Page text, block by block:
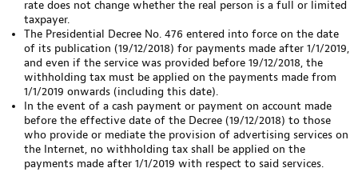
rate does not change whether the real person is a full or limited
taxpayer.
The Presidential Decree No. 476 entered into force on the date
of its publication (19/12/2018) for payments made after 1/1/2019,
and even if the service was provided before 19/12/2018, the
withholding tax must be applied on the payments made from
1/1/2019 onwards (including this date).
In the event of a cash payment or payment on account made
before the effective date of the Decree (19/12/2018) to those
who provide or mediate the provision of advertising services on
the Internet, no withholding tax shall be applied on the
payments made after 1/1/2019 with respect to said services.